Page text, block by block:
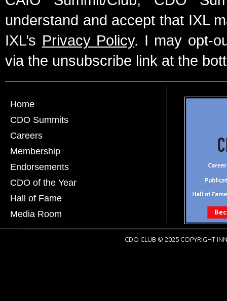
understand and accept that IXL
IXL’s Privacy Policy. I may opt-
via the unsubscribe link at the
Home
CDO Summits
Careers
Membership
Endorsements
CDO of the Year
Hall of Fame
Media Room
CDO CLUB © 2025 COPYRIGHT